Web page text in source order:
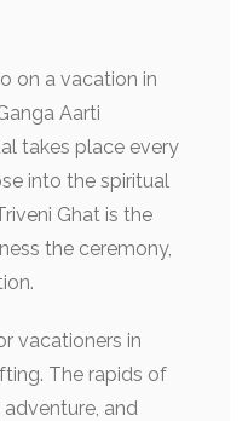
on a vacation in
Aarti
takes place every
into the spiritual
Ghat is the
the ceremony,
vacationers in
The rapids of
and